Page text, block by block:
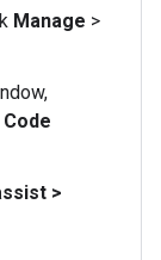
Manage >
>